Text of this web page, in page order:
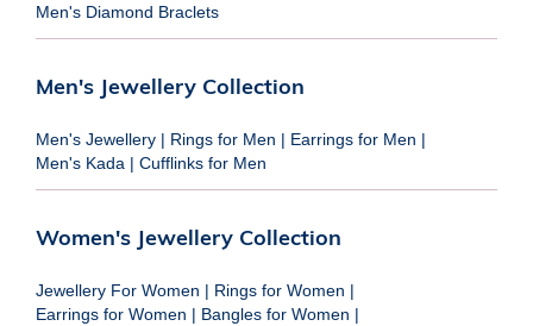
Men's Diamond Braclets
Men's Jewellery Collection
Men's Jewellery | Rings for Men | Earrings for Men |
Men's Kada | Cufflinks for Men
Women's Jewellery Collection
Jewellery For Women | Rings for Women |
Earrings for Women | Bangles for Women |